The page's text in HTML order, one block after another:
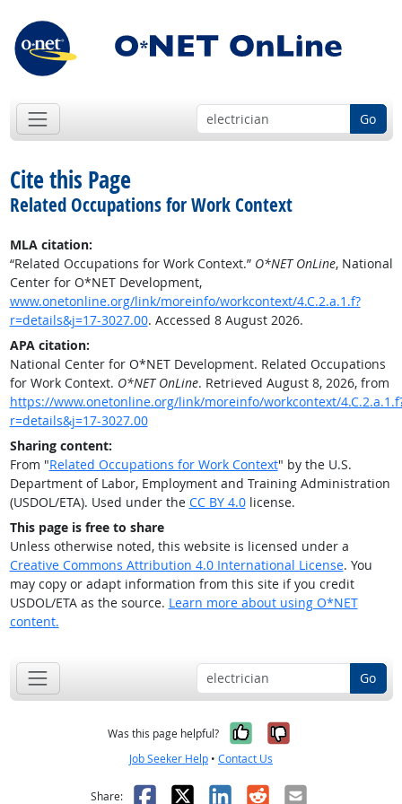
Go
Cite this Page
Related Occupations for Work Context
MLA citation:
“Related Occupations for Work Context.” O*NET OnLine, National
Center for O*NET Development,
www.onetonline.org/link/moreinfo/workcontext/4.C.2.a.1.f?
r=details&j=17-3027.00. Accessed 8 August 2026.
APA citation:
National Center for O*NET Development. Related Occupations
for Work Context. O*NET OnLine. Retrieved August 8, 2026, from
https://www.onetonline.org/link/moreinfo/workcontext/
r=details&j=17-3027.00
Sharing content:
From "Related Occupations for Work Context" by the U.S.
Department of Labor, Employment and Training Administration
(USDOL/ETA). Used under the CC BY 4.0license.
This page is free to share
Unless otherwise noted, this website is licensed under a
Creative Commons Attribution 4.0 International License. You
may copy or adapt information from this site if you credit
USDOL/ETA as the source. Learn more about using O*NET
content.
Go
Was this page helpful? Yes, it was
No, it was
Job Seeker Help • Contact Us
Share: Facebook
X LinkedIn
RedditEmail